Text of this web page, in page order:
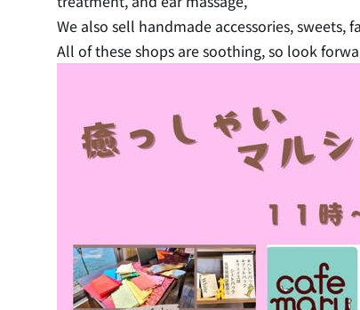
We also sell handmade accessories, sweets,
All of these shops are soothing, so look